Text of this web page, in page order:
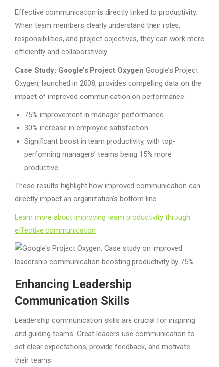
Effective communication is directly linked to productivity.
When team members clearly understand their roles,
responsibilities, and project objectives, they can work more
efficiently and collaboratively.
Case Study: Google’s Project Oxygen Google’s Project
Oxygen, launched in 2008, provides compelling data on the
impact of improved communication on performance:
75% improvement in manager performance
30% increase in employee satisfaction
Significant boost in team productivity, with top-
performing managers’ teams being 15% more
productive
These results highlight how improved communication can
directly impact an organization’s bottom line.
Learn more about improving team productivity through
effective communication
Enhancing Leadership
Communication Skills
Leadership communication skills are crucial for inspiring
and guiding teams. Great leaders use communication to
set clear expectations, provide feedback, and motivate
their teams.